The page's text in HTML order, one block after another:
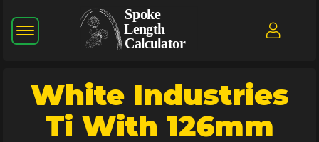
White Industries
Ti With 126mm